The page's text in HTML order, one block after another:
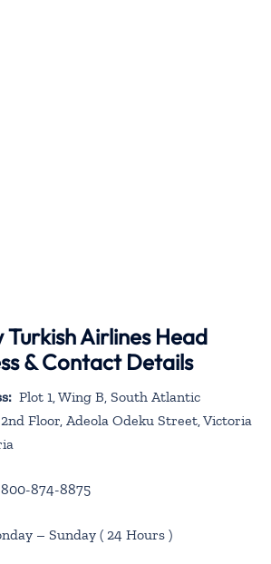
Turkish Airlines Head
& Contact Details
Plot 1, Wing B, South Atlantic
Floor, Adeola Odeku Street, Victoria
800-874-8875
– Sunday ( 24 Hours )